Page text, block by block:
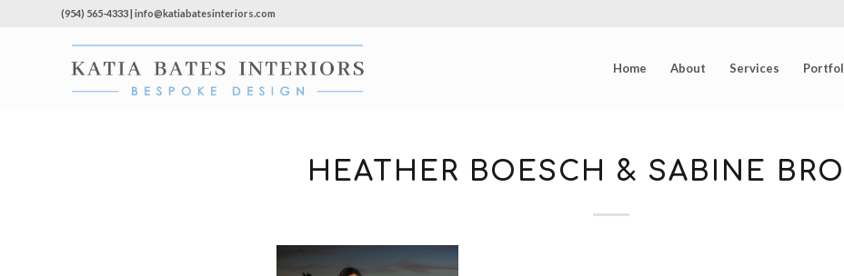
(954) 565-4333 | info@katiabatesinteriors.com
Home About Services
HEATHER BOESCH & SABINE